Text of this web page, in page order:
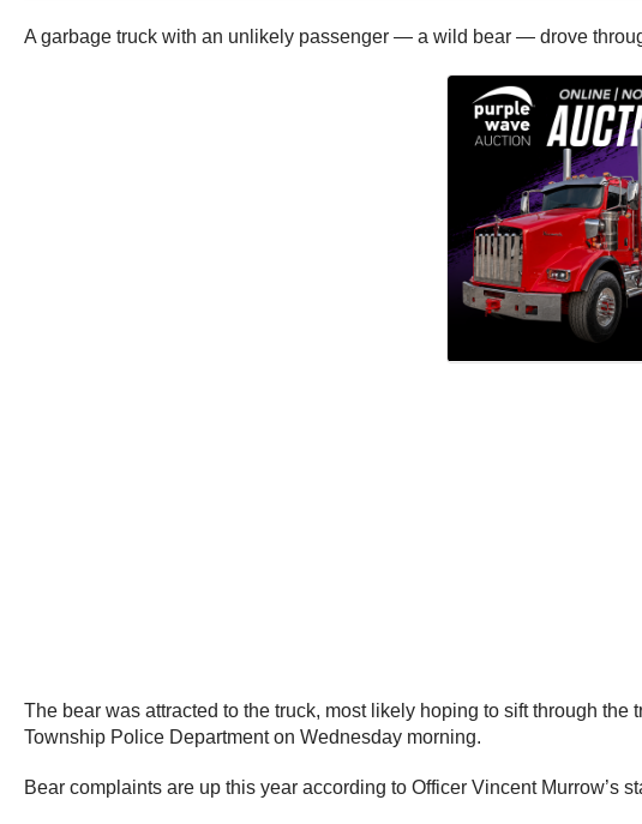
A garbage truck with an unlikely passenger — a wild bear — drove
The bear was attracted to the truck, most likely hoping to sift through
Township Police Department on Wednesday morning.
Bear complaints are up this year according to Officer Vincent Murrow’s